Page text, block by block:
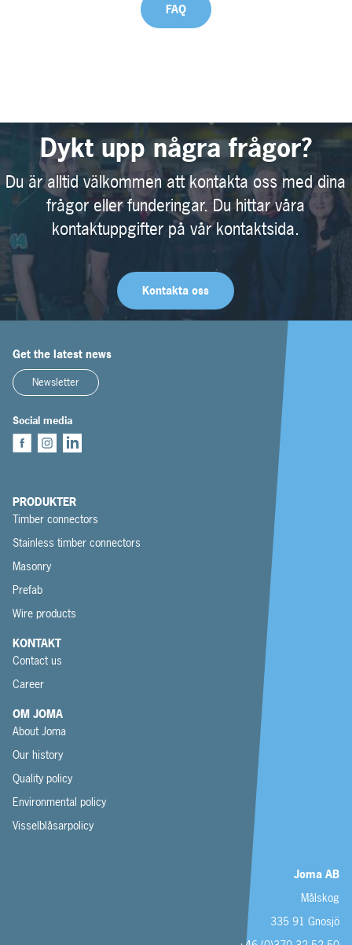
FAQ
Dykt upp några frågor?
Du är alltid välkommen att kontakta oss med dina
frågor eller funderingar. Du hittar våra
kontaktuppgifter på vår kontaktsida.
Kontakta oss
Get the latest news
Newsletter
Social media
PRODUKTER
Timber connectors
Stainless timber connectors
Masonry
Prefab
Wire products
KONTAKT
Contact us
Career
OM JOMA
About Joma
Our history
Quality policy
Environmental policy
Visselblåsarpolicy
Joma AB
Målskog
335 91 Gnosjö